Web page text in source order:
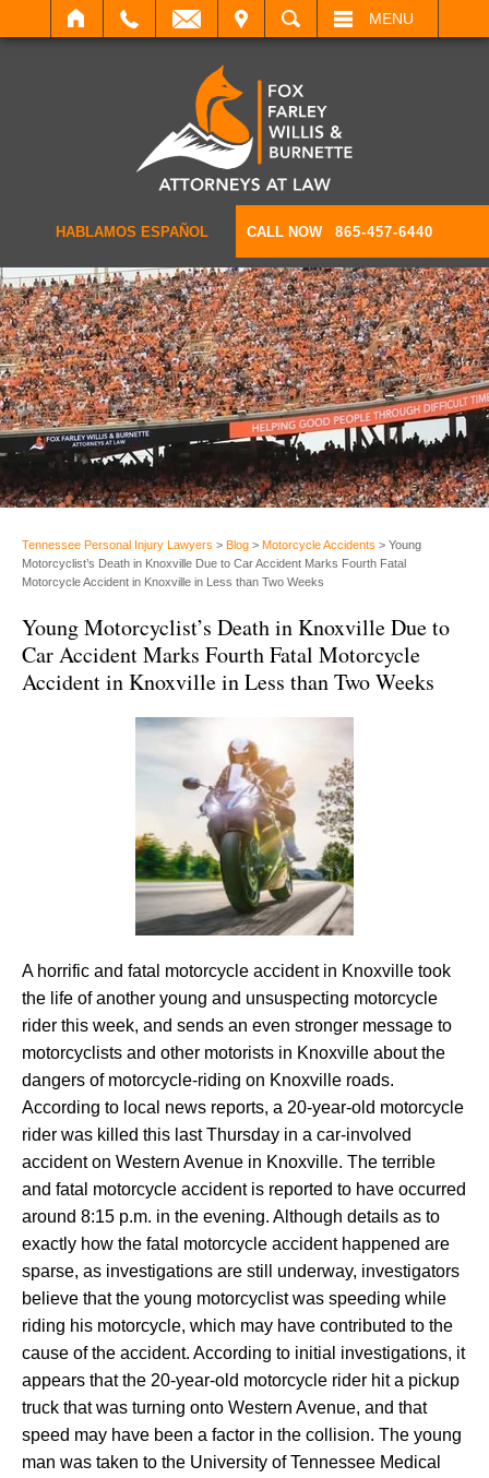
SEARCH MENU
HABLAMOS ESPAÑOL CALL NOW 865-457-6440
Tennessee Personal Injury Lawyers > Blog > Motorcycle Accidents > Young
Motorcyclist’s Death in Knoxville Due to Car Accident Marks Fourth Fatal
Motorcycle Accident in Knoxville in Less than Two Weeks
Young Motorcyclist’s Death in Knoxville Due to
Car Accident Marks Fourth Fatal Motorcycle
Accident in Knoxville in Less than Two Weeks
A horrific and fatal motorcycle accident in Knoxville took
the life of another young and unsuspecting motorcycle
rider this week, and sends an even stronger message to
motorcyclists and other motorists in Knoxville about the
dangers of motorcycle-riding on Knoxville roads.
According to local news reports, a 20-year-old motorcycle
rider was killed this last Thursday in a car-involved
accident on Western Avenue in Knoxville. The terrible
and fatal motorcycle accident is reported to have occurred
around 8:15 p.m. in the evening. Although details as to
exactly how the fatal motorcycle accident happened are
sparse, as investigations are still underway, investigators
believe that the young motorcyclist was speeding while
riding his motorcycle, which may have contributed to the
cause of the accident. According to initial investigations, it
appears that the 20-year-old motorcycle rider hit a pickup
truck that was turning onto Western Avenue, and that
speed may have been a factor in the collision. The young
man was taken to the University of Tennessee Medical